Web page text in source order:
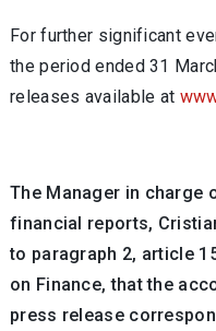
For further significant
the period ended 31
releases available at
The Manager in charge
financial reports,
to paragraph 2, article
on Finance, that the
press release